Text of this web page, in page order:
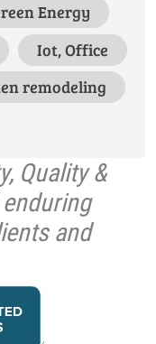
Energy
Iot, Office
remodeling
Quality &
and